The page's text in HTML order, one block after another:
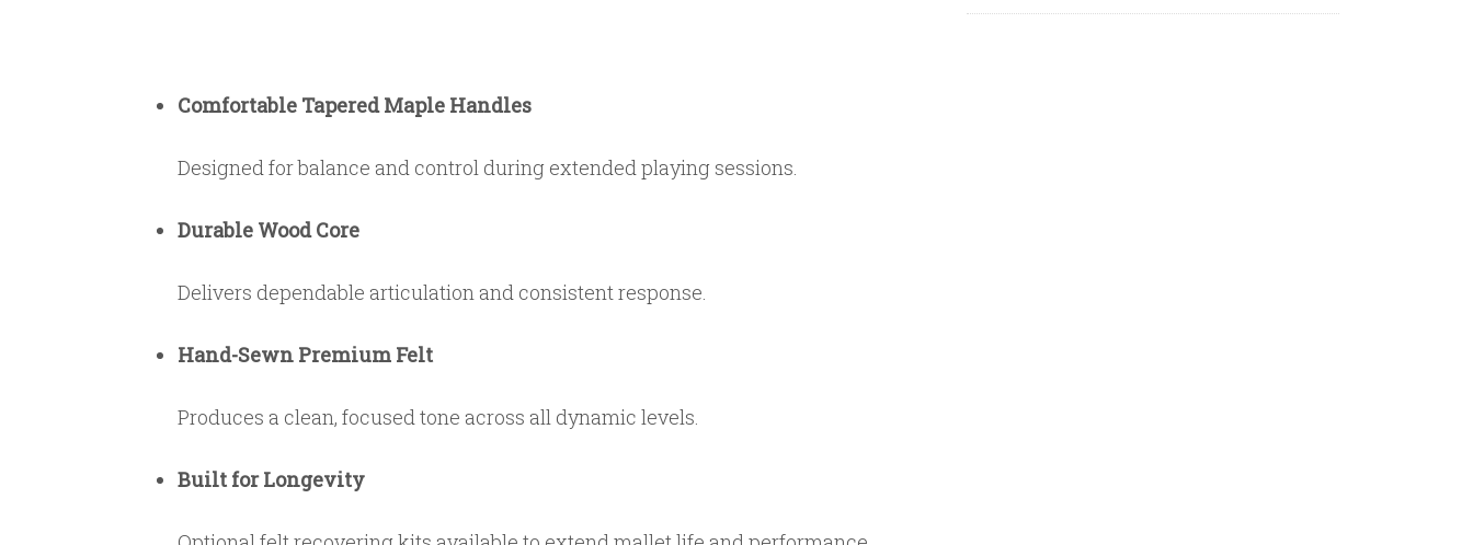
Comfortable Tapered Maple Handles
Designed for balance and control during extended playing sessions.
Durable Wood Core
Delivers dependable articulation and consistent response.
Hand-Sewn Premium Felt
Produces a clean, focused tone across all dynamic levels.
Built for Longevity